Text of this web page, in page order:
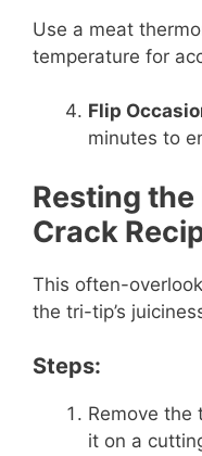
Use a meat
temperature for
Flip
minutes to
Resting
Crack
This often-
the tri-tip’s
Steps:
Remove the
it on a